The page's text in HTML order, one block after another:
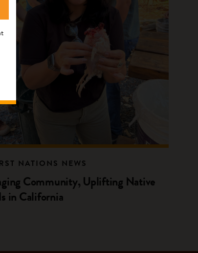
NATIONS NEWS
Community, Uplifting Native
in California